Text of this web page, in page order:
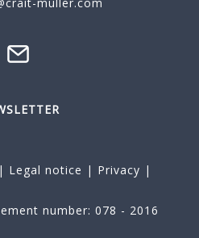
muller.com
| Legal notice | Privacy |
number: 078 - 2016